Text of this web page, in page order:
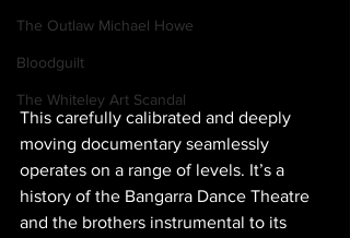
The Outlaw Michael Howe
Bloodguilt
The Whiteley Art Scandal
This carefully calibrated and deeply
moving documentary seamlessly
operates on a range of levels. It’s a
history of the Bangarra Dance Theatre
and the brothers instrumental to its